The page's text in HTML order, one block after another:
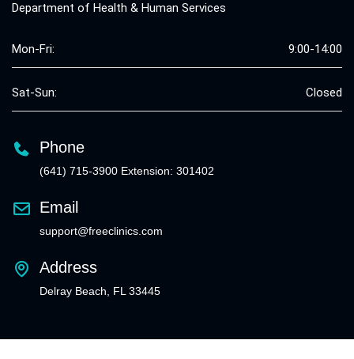
Department of Health & Human Services
Mon-Fri: 9:00-14:00
Sat-Sun: Closed
Phone
(641) 715-3900 Extension: 301402
Email
support@freeclinics.com
Address
Delray Beach, FL 33445